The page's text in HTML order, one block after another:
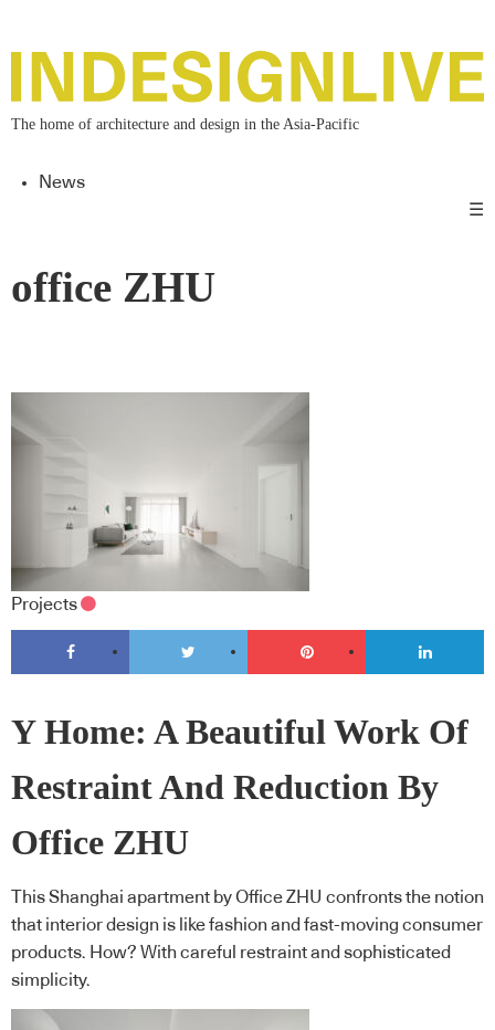
The home of architecture and design in the Asia-Pacific
News
☰
office ZHU
Projects
Y Home: A Beautiful Work Of
Restraint And Reduction By
Office ZHU
This Shanghai apartment by Office ZHU confronts the notion
that interior design is like fashion and fast-moving consumer
products. How? With careful restraint and sophisticated
simplicity.